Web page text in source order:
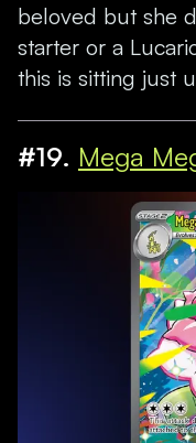
beloved but she
starter or a
this is sitting just
#19. Mega